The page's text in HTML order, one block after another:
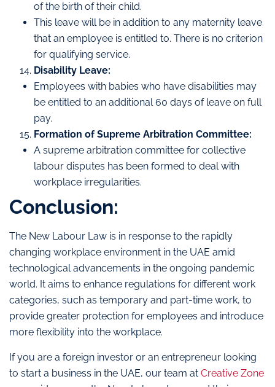
of the birth of their child.
This leave will be in addition to any maternity leave
that an employee is entitled to. There is no criterion
for qualifying service.
Disability Leave:
Employees with babies who have disabilities may
be entitled to an additional 60 days of leave on full
pay.
Formation of Supreme Arbitration Committee:
A supreme arbitration committee for collective
labour disputes has been formed to deal with
workplace irregularities.
Conclusion:
The New Labour Law is in response to the rapidly
changing workplace environment in the UAE amid
technological advancements in the ongoing pandemic
world. It aims to enhance regulations for different work
categories, such as temporary and part-time work, to
provide greater protection for employees and introduce
more flexibility into the workplace.
If you are a foreign investor or an entrepreneur looking
to start a business in the UAE, our team at Creative Zone